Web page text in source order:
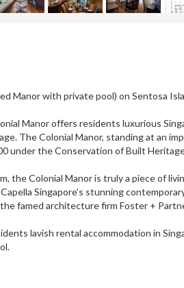
Manor with private pool) on Sentosa
Manor offers residents luxurious
The Colonial Manor, standing at an
under the Conservation of Built
the Colonial Manor is truly a piece of
Singapore’s stunning
famed architecture firm Foster +
lavish rental accommodation in